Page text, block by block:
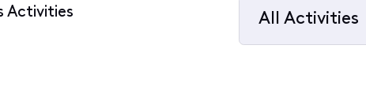
Activities
All Activities